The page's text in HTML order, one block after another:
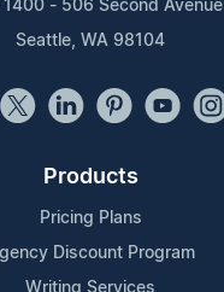
1400 - 506 Second Avenue
Seattle, WA 98104
Products
Pricing Plans
Discount Program
Writing Services